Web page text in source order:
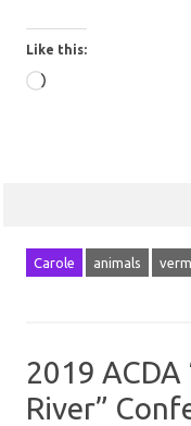
Like this:
Loading…
Carole animals
2019
River”